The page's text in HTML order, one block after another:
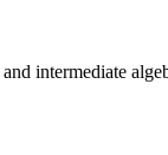
intermediate